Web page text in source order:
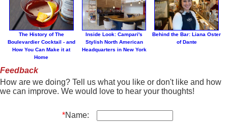
The History of The
Boulevardier Cocktail - and
How You Can Make it at
Home
Inside Look: Campari's
Stylish North American
Headquarters in New York
Behind the Bar: Liana Oster
of Dante
Feedback
How are we doing? Tell us what you like or don't like and how
we can improve. We would love to hear your thoughts!
*Name: